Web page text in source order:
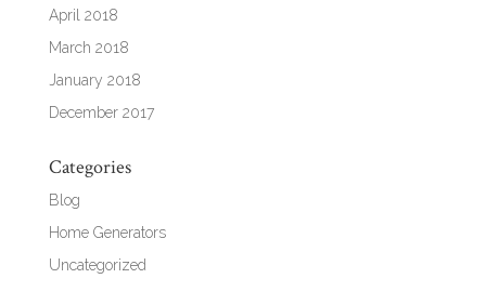
April 2018
March 2018
January 2018
December 2017
Categories
Blog
Home Generators
Uncategorized